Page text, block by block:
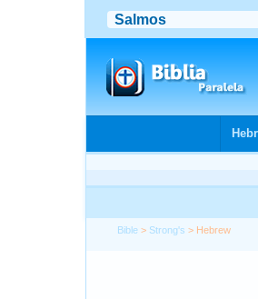
Bible > Strong's > Hebrew